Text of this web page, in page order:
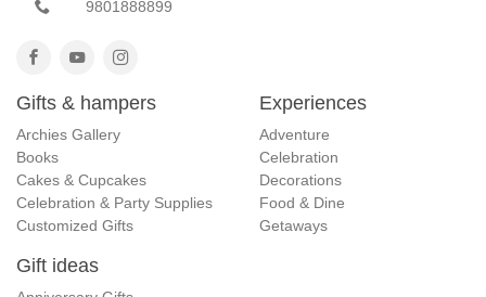
9801888899
Gifts & hampers
Archies Gallery
Books
Cakes & Cupcakes
Celebration & Party Supplies
Customized Gifts
Experiences
Adventure
Celebration
Decorations
Food & Dine
Getaways
Gift ideas